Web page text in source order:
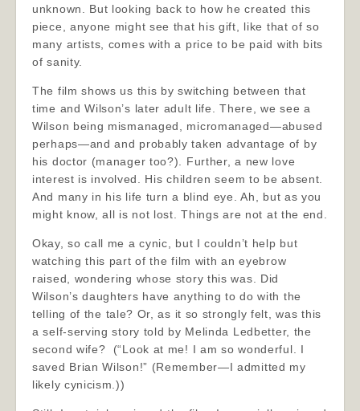
unknown. But looking back to how he created this
piece, anyone might see that his gift, like that of so
many artists, comes with a price to be paid with bits
of sanity.
The film shows us this by switching between that
time and Wilson’s later adult life. There, we see a
Wilson being mismanaged, micromanaged—abused
perhaps—and and probably taken advantage of by
his doctor (manager too?). Further, a new love
interest is involved. His children seem to be absent.
And many in his life turn a blind eye. Ah, but as you
might know, all is not lost. Things are not at the end.
Okay, so call me a cynic, but I couldn’t help but
watching this part of the film with an eyebrow
raised, wondering whose story this was. Did
Wilson’s daughters have anything to do with the
telling of the tale? Or, as it so strongly felt, was this
a self-serving story told by Melinda Ledbetter, the
second wife? (“Look at me! I am so wonderful. I
saved Brian Wilson!” (Remember—I admitted my
likely cynicism.))